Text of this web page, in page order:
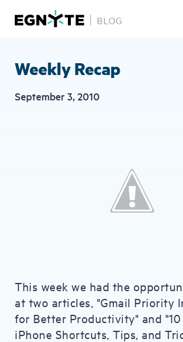
main
content
BLOG
Weekly Recap
September 3, 2010
This week we had the
at two articles, "Gmail Priority
for Better Productivity" and "10
iPhone Shortcuts, Tips, and